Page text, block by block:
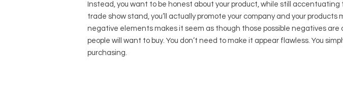
Instead, you want to be honest about your product, while still
trade show stand, you’ll actually promote your company and your
negative elements makes it seem as though those possible negatives are
people will want to buy. You don’t need to make it appear flawless. You
purchasing.